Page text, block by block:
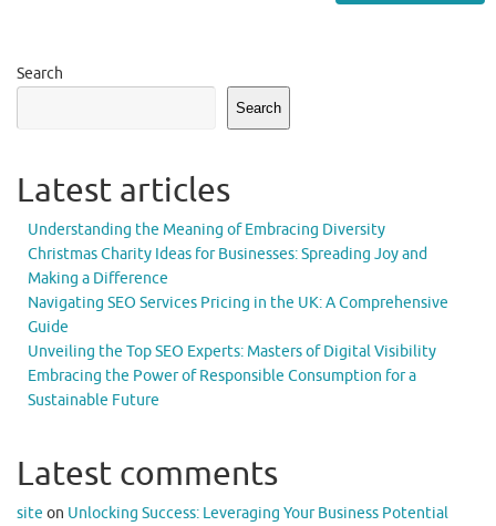
Search
Search
Latest articles
Understanding the Meaning of Embracing Diversity
Christmas Charity Ideas for Businesses: Spreading Joy and
Making a Difference
Navigating SEO Services Pricing in the UK: A Comprehensive
Guide
Unveiling the Top SEO Experts: Masters of Digital Visibility
Embracing the Power of Responsible Consumption for a
Sustainable Future
Latest comments
site on Unlocking Success: Leveraging Your Business Potential